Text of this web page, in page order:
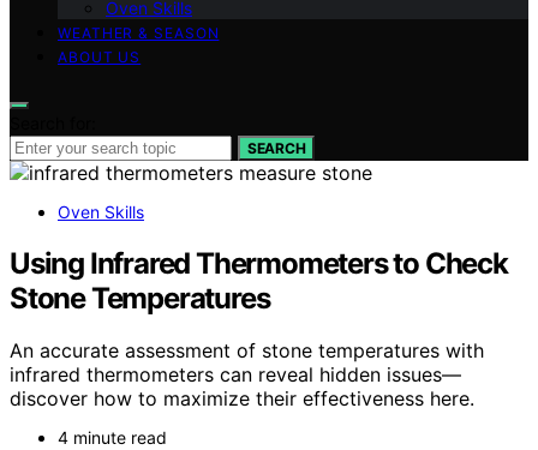
Oven Skills
WEATHER & SEASON
ABOUT US
SEARCH
Oven Skills
Using Infrared Thermometers to Check
Stone Temperatures
An accurate assessment of stone temperatures with
infrared thermometers can reveal hidden issues—
discover how to maximize their effectiveness here.
4 minute read